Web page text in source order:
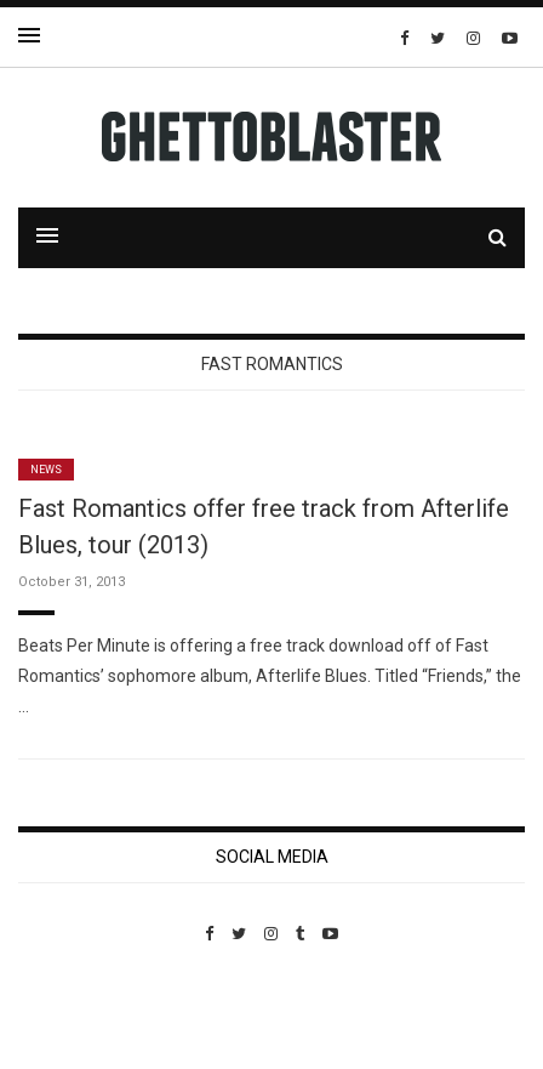
FAST ROMANTICS
NEWS
Fast Romantics offer free track from Afterlife
Blues, tour (2013)
October 31, 2013
Beats Per Minute is offering a free track download off of Fast
Romantics’ sophomore album, Afterlife Blues. Titled “Friends,” the
SOCIAL MEDIA